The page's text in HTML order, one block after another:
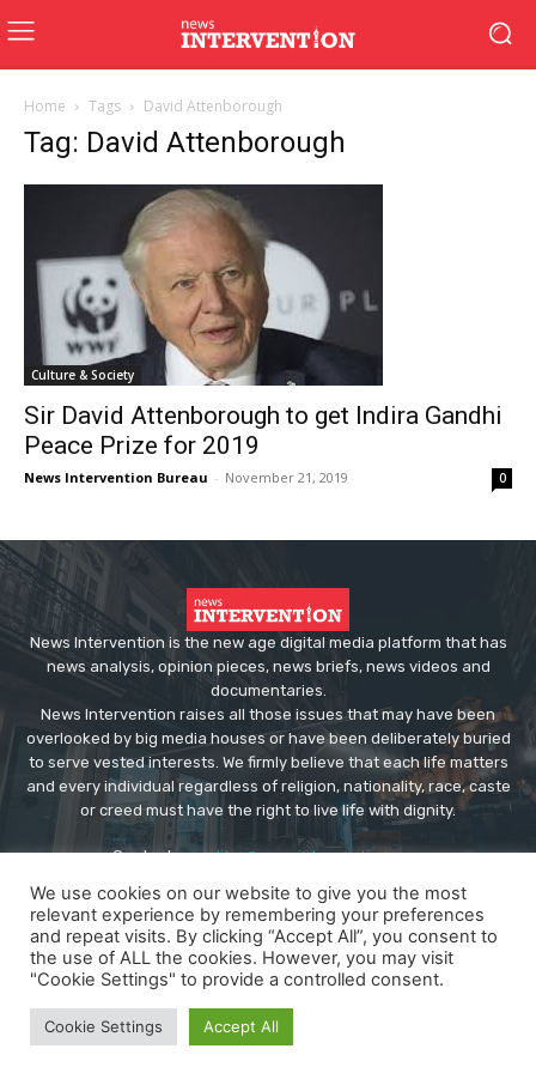
Home Tags David Attenborough
Tag: David Attenborough
Culture & Society
Sir David Attenborough to get Indira Gandhi
Peace Prize for 2019
News Intervention Bureau - November 21, 2019 0
News Intervention is the new age digital media platform that has
news analysis, opinion pieces, news briefs, news videos and
documentaries.
News Intervention raises all those issues that may have been
overlooked by big media houses or have been deliberately buried
to serve vested interests. We firmly believe that each life matters
and every individual regardless of religion, nationality, race, caste
or creed must have the right to live life with dignity.
Contact us:editor@newsintervention.com
About us
Privacy Policy Advertise
We use cookies on our website to give you the most
relevant experience by remembering your preferences
and repeat visits. By clicking “Accept All”, you consent to
the use of ALL the cookies. However, you may visit
"Cookie Settings" to provide a controlled consent.
Cookie Settings Accept All